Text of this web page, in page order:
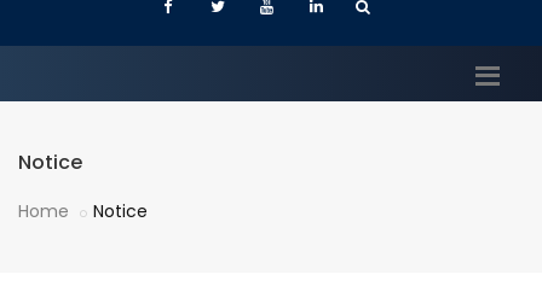
Notice
Home Notice